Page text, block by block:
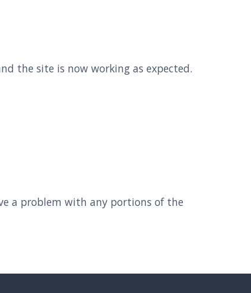
the site is now working as expected.
a problem with any portions of the